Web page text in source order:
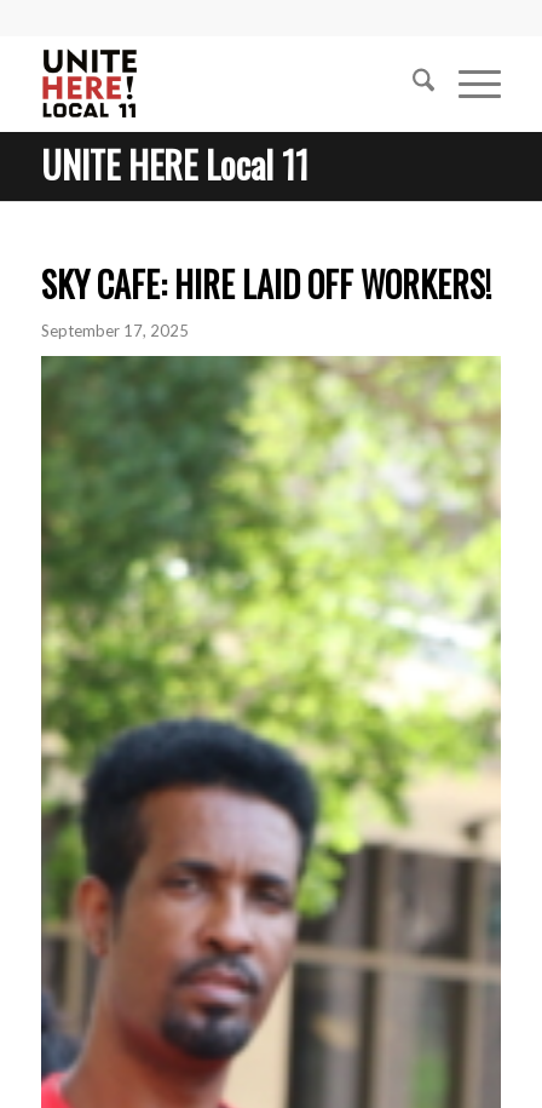
UNITE HERE Local 11
SKY CAFE: HIRE LAID OFF WORKERS!
September 17, 2025